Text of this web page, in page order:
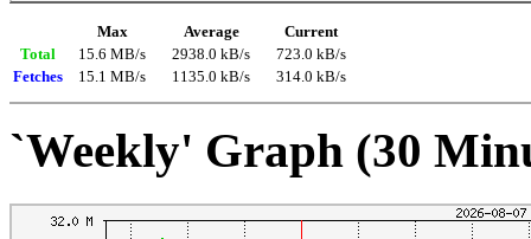
Max Average
Current
Total
15.6 MB/s 2938.0 kB/s
723.0 kB/s
Fetches
15.1 MB/s 1135.0 kB/s 314.0 kB/s
`Weekly' Graph (30